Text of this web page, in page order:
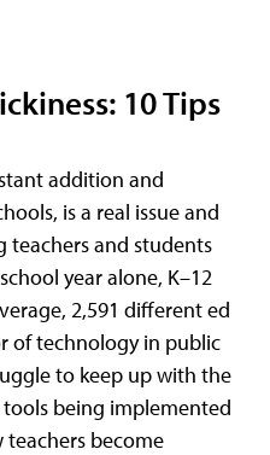
10 Tips
addition and
is a real issue and
teachers and students
year alone, K–12
2,591 different ed
of technology in public
to keep up with the
being implemented
teachers become